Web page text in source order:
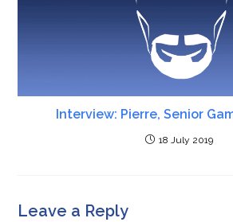
Interview: Pierre, Senior
18 July 2019
Leave a Reply